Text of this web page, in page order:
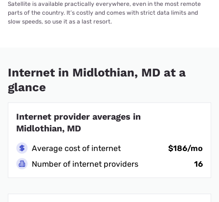
Satellite is available practically everywhere, even in the most remote
parts of the country. It’s costly and comes with strict data limits and
slow speeds, so use it as a last resort.
Internet in Midlothian, MD at a
glance
Internet provider averages in
Midlothian, MD
Average cost of internet
$186/mo
Number of internet providers
16